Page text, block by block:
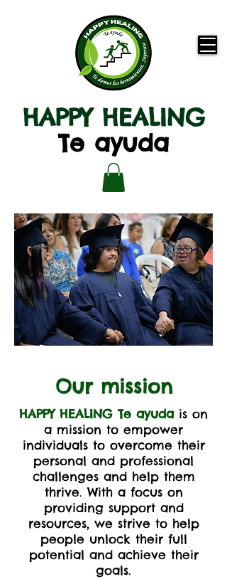
HAPPY HEALING
Te ayuda
Our mission
HAPPY HEALING Te ayudais on
a mission to empower
individuals to overcome their
personal and professional
challenges and help them
thrive. With a focus on
providing support and
resources, we strive to help
people unlock their full
potential and achieve their
goals.